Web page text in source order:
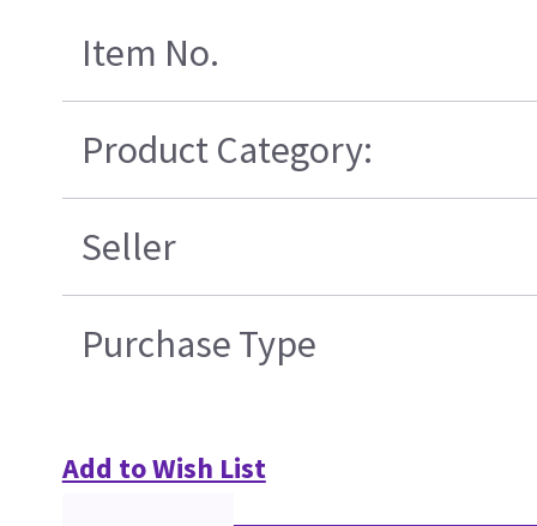
Item No.
Product Category:
Seller
Purchase Type
Add to Wish List